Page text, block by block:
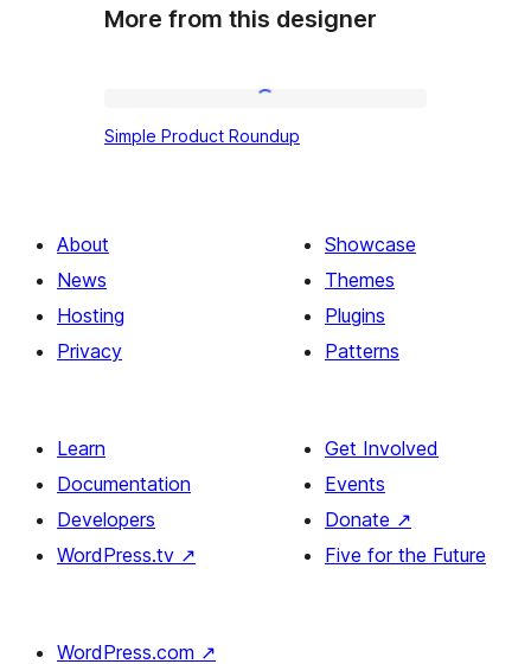
More from this designer
Product
Simple Product Roundup
About
News
Hosting
Privacy
Showcase
Themes
Plugins
Patterns
Learn
Documentation
Developers
WordPress.tv ↗
Get Involved
Events
Donate ↗
Five for the Future
WordPress.com ↗